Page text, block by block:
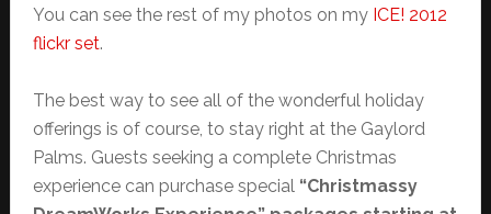
You can see the rest of my photos on my ICE! 2012
flickr set.
The best way to see all of the wonderful holiday
offerings is of course, to stay right at the Gaylord
Palms. Guests seeking a complete Christmas
experience can purchase special “Christmassy